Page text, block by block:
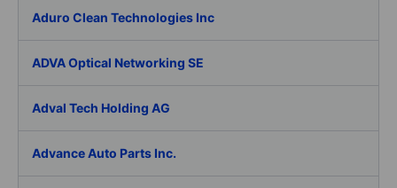
Aduro Clean Technologies Inc
ADVA Optical Networking SE
Adval Tech Holding AG
Advance Auto Parts Inc.